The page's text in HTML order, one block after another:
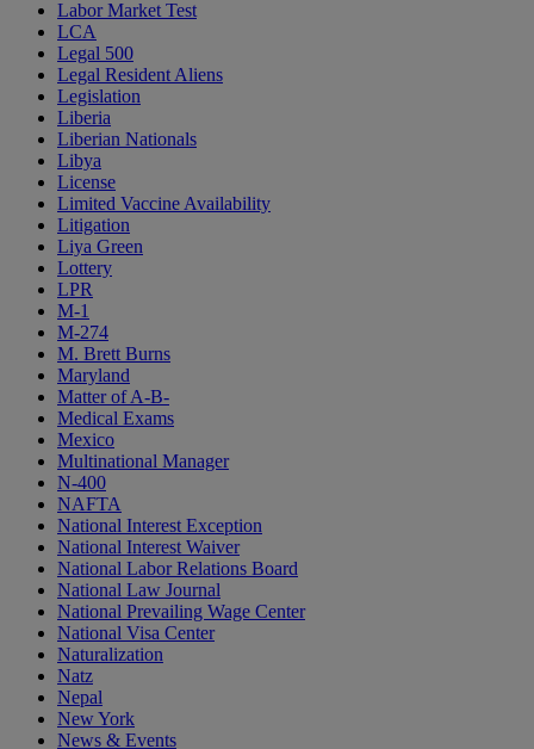
Labor Market Test
LCA
Legal 500
Legal Resident Aliens
Legislation
Liberia
Liberian Nationals
Libya
License
Limited Vaccine Availability
Litigation
Liya Green
Lottery
LPR
M-1
M-274
M. Brett Burns
Maryland
Matter of A-B-
Medical Exams
Mexico
Multinational Manager
N-400
NAFTA
National Interest Exception
National Interest Waiver
National Labor Relations Board
National Law Journal
National Prevailing Wage Center
National Visa Center
Naturalization
Natz
Nepal
New York
News & Events